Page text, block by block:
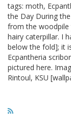
tags: moth,
the Day During
from the woodpile
hairy caterpillar. I
below the fold]; it
Ecpantheria
pictured here.
Rintoul, KSU